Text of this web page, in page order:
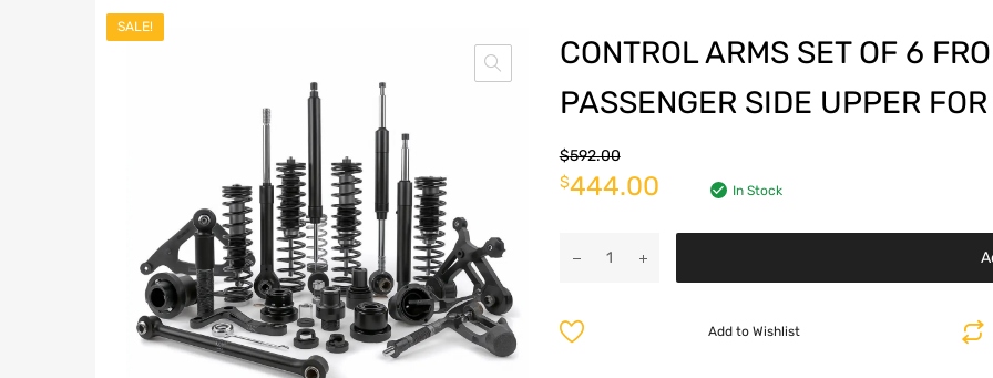
SALE!
CONTROL ARMS SET OF 6
PASSENGER SIDE UPPER
$592.00
$444.00 In Stock
Add to Wishlist